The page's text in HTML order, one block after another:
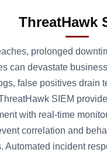
ThreatHawk
prolonged
can devastate
false positives drain
SIEM
with real-time
correlation and
Automated incident